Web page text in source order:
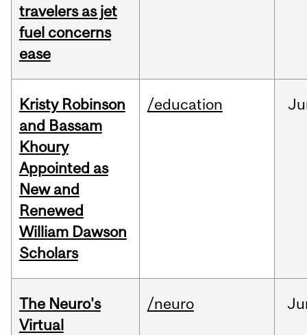
travelers as jet
fuel concerns
ease
Kristy Robinson
and Bassam
Khoury
Appointed as
New and
Renewed
William Dawson
Scholars
/education
The Neuro's
Virtual
/neuro